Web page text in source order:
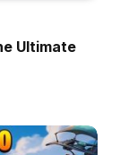
Ultimate